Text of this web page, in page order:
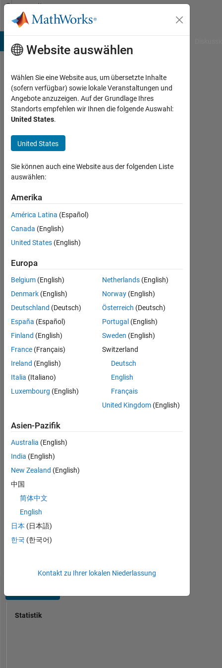
Weiter zum Inhalt
Community
Profile
Shivani
MathWorks
Last
seen:
2
Jahre
|
Aktiv
2023
0
Following:
0
Follow
I
an
EDG
associate
MathWorks.
opinions
on
this
forum
are
my
own,
and
not
representative
Mehr
anzeigen
Python,
C++,
C,
Java,
SQL,
HTML,
Spoken
Languages:
English,
She/her
Statistik
Website auswählen
Wählen Sie eine Website aus, um übersetzte Inhalte
(sofern verfügbar) sowie lokale Veranstaltungen und
Angebote anzuzeigen. Auf der Grundlage Ihres
Standorts empfehlen wir Ihnen die folgende Auswahl:
United States.
United States
Sie können auch eine Website aus der folgenden Liste
auswählen:
Amerika
América Latina (Español)
Canada (English)
United States (English)
Europa
Belgium (English)
Denmark (English)
Deutschland (Deutsch)
España (Español)
Finland (English)
France (Français)
Ireland (English)
Italia (Italiano)
Luxembourg (English)
Netherlands (English)
Norway (English)
Österreich (Deutsch)
Portugal (English)
Sweden (English)
Switzerland
Deutsch
English
Français
United Kingdom (English)
Asien-Pazifik
Australia (English)
India (English)
New Zealand (English)
中国
简体中文
English
日本 (日本語)
한국 (한국어)
Kontakt zu Ihrer lokalen Niederlassung